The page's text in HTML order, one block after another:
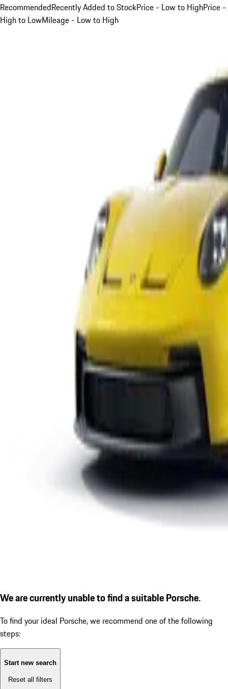
RecommendedRecently Added to StockPrice - Low to HighPrice -
High to LowMileage - Low to High
We are currently unable to find a suitable Porsche.
To find your ideal Porsche, we recommend one of the following
steps:
Start new search
Reset all filters